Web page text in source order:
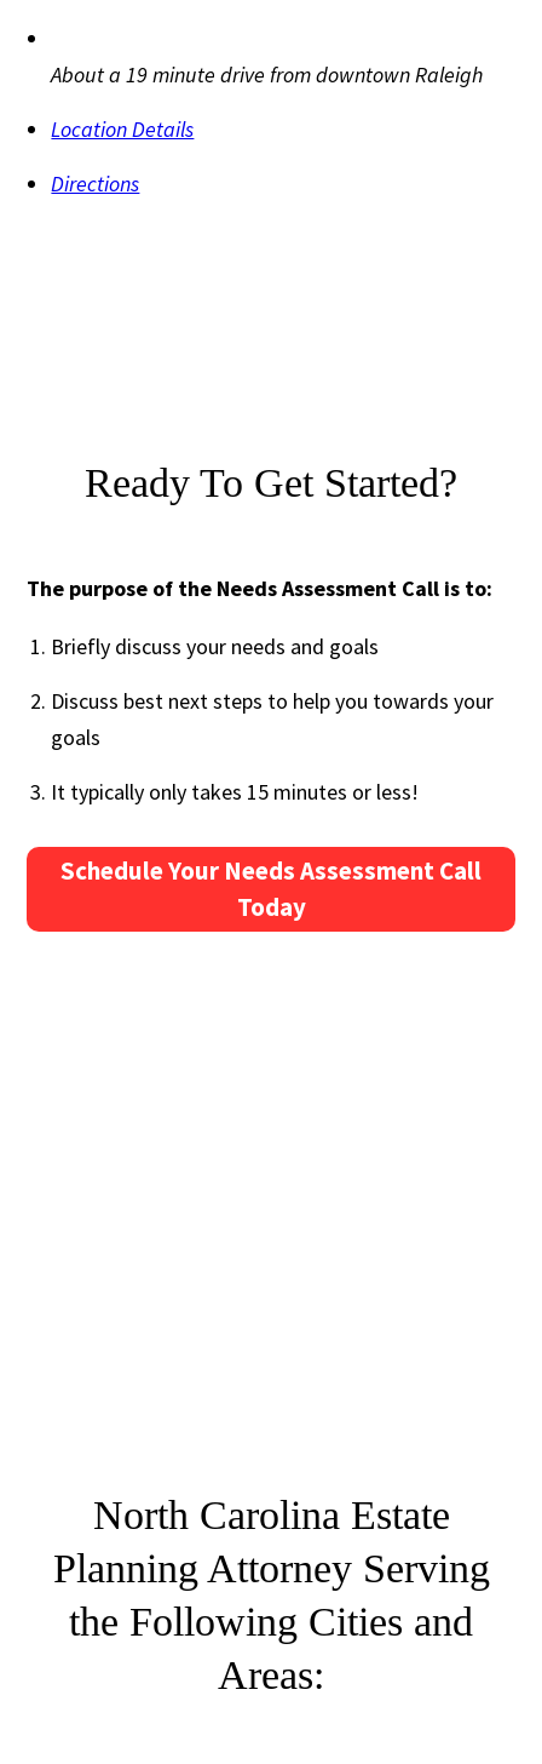
About a 19 minute drive from downtown Raleigh
Location Details
Directions
Ready To Get Started?
The purpose of the Needs Assessment Call is to:
Briefly discuss your needs and goals
Discuss best next steps to help you towards your
goals
It typically only takes 15 minutes or less!
Schedule Your Needs Assessment Call
Today
North Carolina Estate
Planning Attorney Serving
the Following Cities and
Areas: